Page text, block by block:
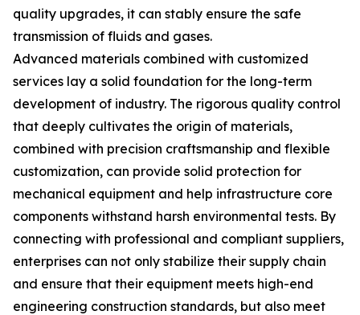
quality upgrades, it can stably ensure the safe
transmission of fluids and gases.
Advanced materials combined with customized
services lay a solid foundation for the long-term
development of industry. The rigorous quality control
that deeply cultivates the origin of materials,
combined with precision craftsmanship and flexible
customization, can provide solid protection for
mechanical equipment and help infrastructure core
components withstand harsh environmental tests. By
connecting with professional and compliant suppliers,
enterprises can not only stabilize their supply chain
and ensure that their equipment meets high-end
engineering construction standards, but also meet